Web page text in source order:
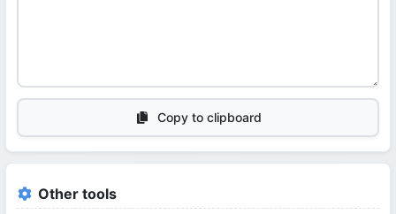
Copy to clipboard
Other tools